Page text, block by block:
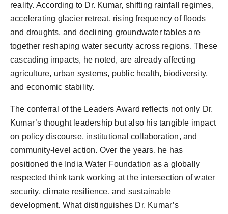
reality. According to Dr. Kumar, shifting rainfall regimes,
accelerating glacier retreat, rising frequency of floods
and droughts, and declining groundwater tables are
together reshaping water security across regions. These
cascading impacts, he noted, are already affecting
agriculture, urban systems, public health, biodiversity,
and economic stability.
The conferral of the Leaders Award reflects not only Dr.
Kumar’s thought leadership but also his tangible impact
on policy discourse, institutional collaboration, and
community-level action. Over the years, he has
positioned the India Water Foundation as a globally
respected think tank working at the intersection of water
security, climate resilience, and sustainable
development. What distinguishes Dr. Kumar’s